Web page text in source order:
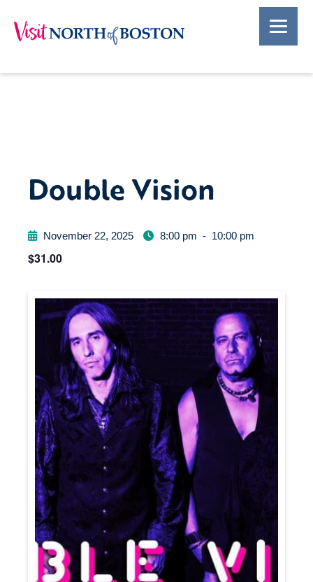
Double Vision
November 22, 2025 8:00 pm - 10:00 pm
$31.00